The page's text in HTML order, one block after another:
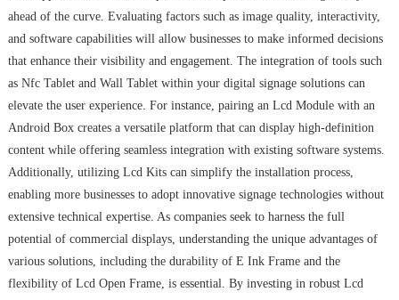
ahead of the curve. Evaluating factors such as image quality, interactivity,
and software capabilities will allow businesses to make informed decisions
that enhance their visibility and engagement. The integration of tools such
as Nfc Tablet and Wall Tablet within your digital signage solutions can
elevate the user experience. For instance, pairing an Lcd Module with an
Android Box creates a versatile platform that can display high-definition
content while offering seamless integration with existing software systems.
Additionally, utilizing Lcd Kits can simplify the installation process,
enabling more businesses to adopt innovative signage technologies without
extensive technical expertise. As companies seek to harness the full
potential of commercial displays, understanding the unique advantages of
various solutions, including the durability of E Ink Frame and the
flexibility of Lcd Open Frame, is essential. By investing in robust Lcd